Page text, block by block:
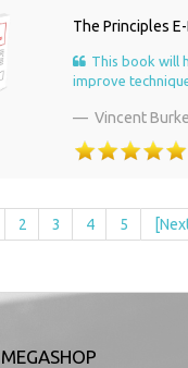
The Principles
This book will
improve
Vincent
2 3 4 5
MEGASHOP